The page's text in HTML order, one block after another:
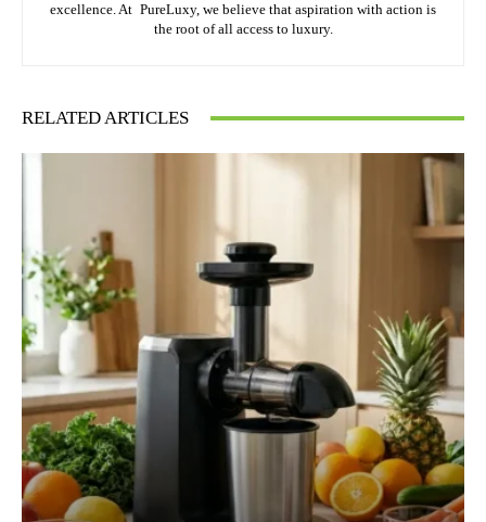
excellence. At PureLuxy, we believe that aspiration with action is
the root of all access to luxury.
RELATED ARTICLES